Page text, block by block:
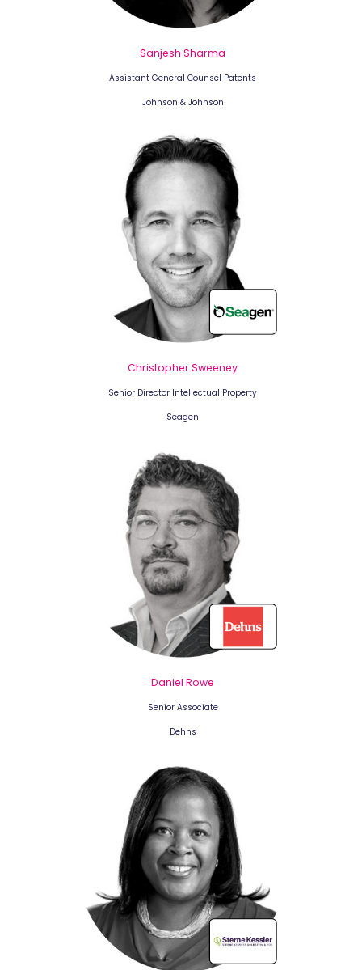
Sanjesh Sharma
Assistant General Counsel Patents
Johnson & Johnson
Christopher Sweeney
Senior Director Intellectual Property
Seagen
Daniel Rowe
Senior Associate
Dehns